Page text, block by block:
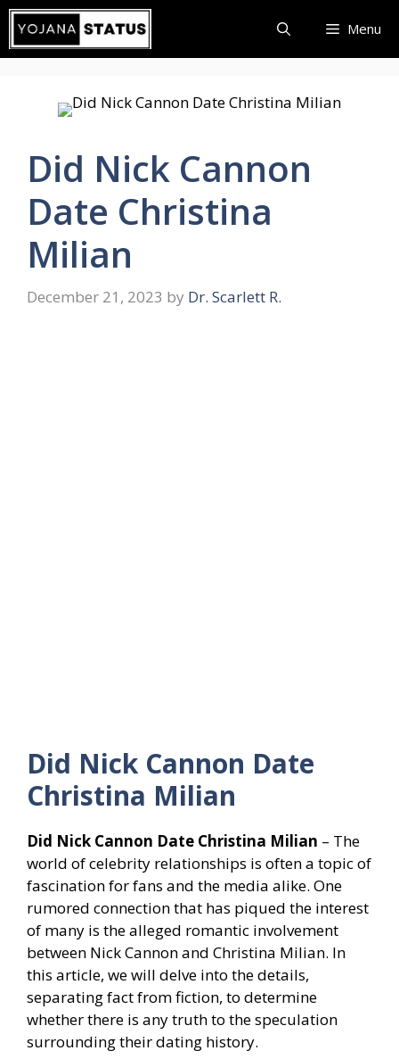
Skip
content
Menu
Did Nick Cannon
Date Christina
Milian
December 21, 2023 by Dr. Scarlett R.
Did Nick Cannon Date
Christina Milian
Did Nick Cannon Date Christina Milian – The
world of celebrity relationships is often a topic of
fascination for fans and the media alike. One
rumored connection that has piqued the interest
of many is the alleged romantic involvement
between Nick Cannon and Christina Milian. In
this article, we will delve into the details,
separating fact from fiction, to determine
whether there is any truth to the speculation
surrounding their dating history.